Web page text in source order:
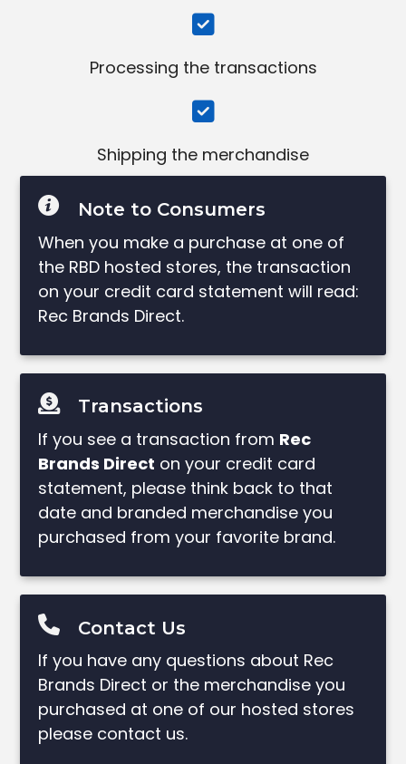
Processing the transactions
Shipping the merchandise
Note to Consumers
When you make a purchase at one of
the RBD hosted stores, the transaction
on your credit card statement will read:
Rec Brands Direct.
Transactions
If you see a transaction from Rec
Brands Direct on your credit card
statement, please think back to that
date and branded merchandise you
purchased from your favorite brand.
Contact Us
If you have any questions about Rec
Brands Direct or the merchandise you
purchased at one of our hosted stores
please contact us.